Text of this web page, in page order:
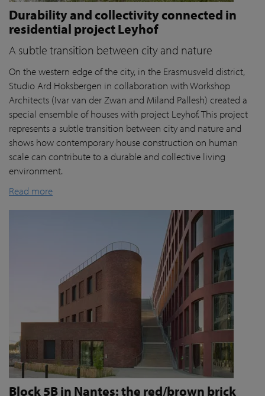
Durability and collectivity connected in
residential project Leyhof
A subtle transition between city and nature
On the western edge of the city, in the Erasmusveld district,
Studio Ard Hoksbergen in collaboration with Workshop
Architects (Ivar van der Zwan and Miland Pallesh) created a
special ensemble of houses with project Leyhof. This project
represents a subtle transition between city and nature and
shows how contemporary house construction on human
scale can contribute to a durable and collective living
environment.
Read more
Block 5B in Nantes: the red/brown brick